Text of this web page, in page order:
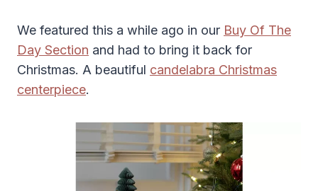
We featured this a while ago in our Buy Of The
Day Section and had to bring it back for
Christmas. A beautiful candelabra Christmas
centerpiece.